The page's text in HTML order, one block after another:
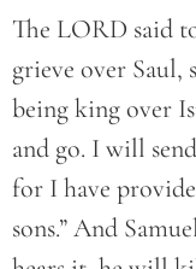
The LORD said
grieve over Saul,
being king over
and go. I will
for I have
sons.” And